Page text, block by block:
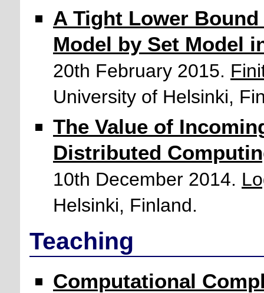
A Tight Lower
Model by Set Model
20th February 2015.
University of Helsinki,
The Value of
Distributed
10th December 2014.
Helsinki, Finland.
Teaching
Computational